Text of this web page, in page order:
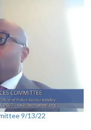
9/13/22